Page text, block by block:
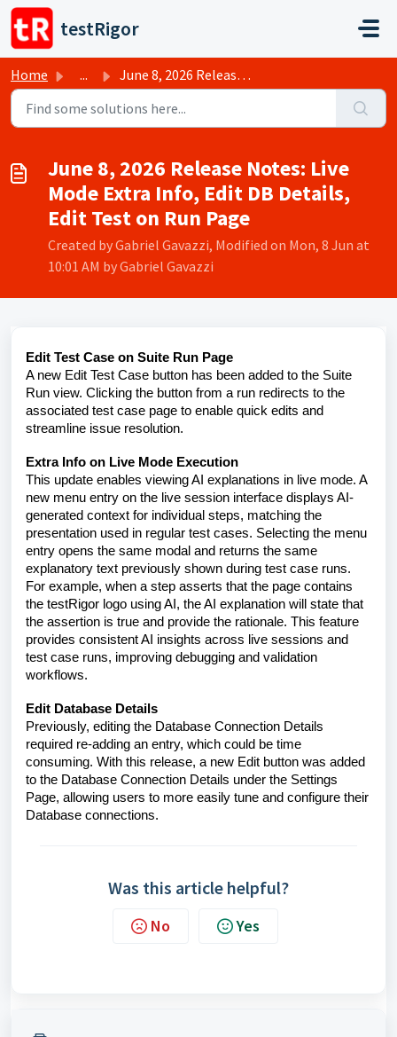
Skip to main content
testRigor
Home ... June 8, 2026 Release Notes: Live Mode Extra Info, Edit DB...
June 8, 2026 Release Notes: Live
Mode Extra Info, Edit DB Details,
Edit Test on Run Page
Created by Gabriel Gavazzi, Modified on Mon, 8 Jun at
10:01 AM by Gabriel Gavazzi
Edit Test Case on Suite Run Page
A new Edit Test Case button has been added to the Suite
Run view. Clicking the button from a run redirects to the
associated test case page to enable quick edits and
streamline issue resolution.
Extra Info on Live Mode Execution
This update enables viewing AI explanations in live mode. A
new menu entry on the live session interface displays AI-
generated context for individual steps, matching the
presentation used in regular test cases. Selecting the menu
entry opens the same modal and returns the same
explanatory text previously shown during test case runs.
For example, when a step asserts that the page contains
the testRigor logo using AI, the AI explanation will state that
the assertion is true and provide the rationale. This feature
provides consistent AI insights across live sessions and
test case runs, improving debugging and validation
workflows.
Edit Database Details
Previously, editing the Database Connection Details
required re-adding an entry, which could be time
consuming. With this release, a new Edit button was added
to the Database Connection Details under the Settings
Page, allowing users to more easily tune and configure their
Database connections.
Was this article helpful?
No Yes